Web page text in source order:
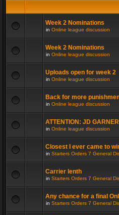
Week 2 Nominations
in Online league discussion
Week 2 Nominations
in Online league discussion
Uploads open for week 2
in Online league discussion
Back for more
in Online league discussion
ATTENTION: JD GARNER
in Online league discussion
Closest I ever came to
in Starters Orders 7 General
Carrier lenth
in Starters Orders 7 General
Any chance for a final
in Starters Orders 7 General